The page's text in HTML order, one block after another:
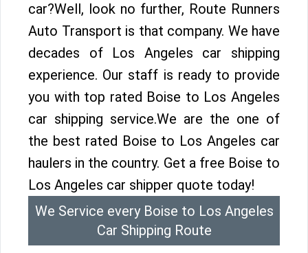
car?Well, look no further, Route Runners
Auto Transport is that company. We have
decades of Los Angeles car shipping
experience. Our staff is ready to provide
you with top rated Boise to Los Angeles
car shipping service.We are the one of
the best rated Boise to Los Angeles car
haulers in the country. Get a free Boise to
Los Angeles car shipper quote today!
We Service every Boise to Los Angeles
Car Shipping Route